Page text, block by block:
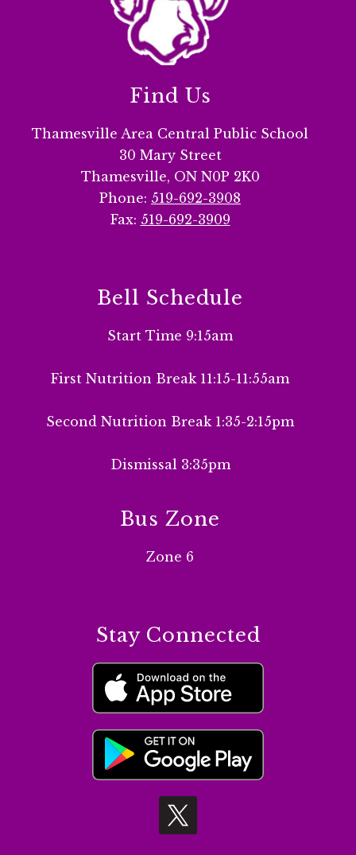
Find Us
Thamesville Area Central Public School
30 Mary Street
Thamesville, ON N0P 2K0
Phone: 519-692-3908
Fax: 519-692-3909
Bell Schedule
Start Time 9:15am
First Nutrition Break 11:15-11:55am
Second Nutrition Break 1:35-2:15pm
Dismissal 3:35pm
Bus Zone
Zone 6
Stay Connected